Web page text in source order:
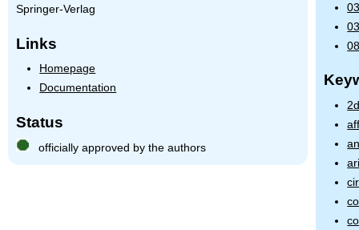
Springer-Verlag
Links
Homepage
Documentation
Status
officially approved by the authors